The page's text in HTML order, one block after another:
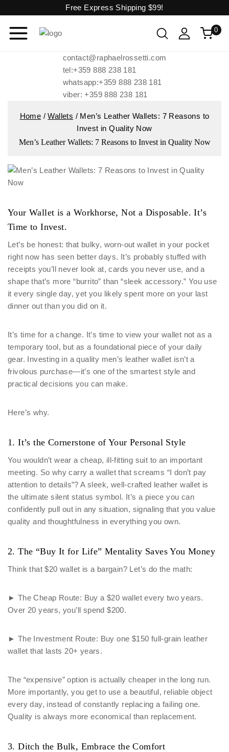
Free Express Shipping$99!
0
contact@raphaelrossetti.com
tel:+359 888 238 181
whatsapp:+359 888 238 181
viber: +359 888 238 181
Home / Wallets / Men’s Leather Wallets: 7 Reasons to
Invest in Quality Now
Men’s Leather Wallets: 7 Reasons to Invest in Quality Now
Your Wallet is a Workhorse, Not a Disposable. It’s
Time to Invest.
Let’s be honest: that bulky, worn-out wallet in your pocket
right now has seen better days. It’s probably stuffed with
receipts you’ll never look at, cards you never use, and a
shape that’s more “burrito” than “sleek accessory.” You use
it every single day, yet you likely spent more on your last
dinner out than you did on it.
It’s time for a change. It’s time to view your wallet not as a
temporary tool, but as a foundational piece of your daily
gear. Investing in a quality men’s leather wallet isn’t a
frivolous purchase—it’s one of the smartest style and
practical decisions you can make.
Here’s why.
1. It’s the Cornerstone of Your Personal Style
You wouldn’t wear a cheap, ill-fitting suit to an important
meeting. So why carry a wallet that screams “I don’t pay
attention to details”? A sleek, well-crafted leather wallet is
the ultimate silent status symbol. It’s a piece you can
confidently pull out in any situation, signaling that you value
quality and thoughtfulness in everything you own.
2. The “Buy It for Life” Mentality Saves You Money
Think that $20 wallet is a bargain? Let’s do the math:
► The Cheap Route: Buy a $20 wallet every two years.
Over 20 years, you’ll spend $200.
► The Investment Route: Buy one $150 full-grain leather
wallet that lasts 20+ years.
The “expensive” option is actually cheaper in the long run.
More importantly, you get to use a beautiful, reliable object
every day, instead of constantly replacing a failing one.
Quality is always more economical than replacement.
3. Ditch the Bulk, Embrace the Comfort